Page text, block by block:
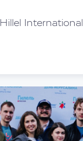
Hillel International